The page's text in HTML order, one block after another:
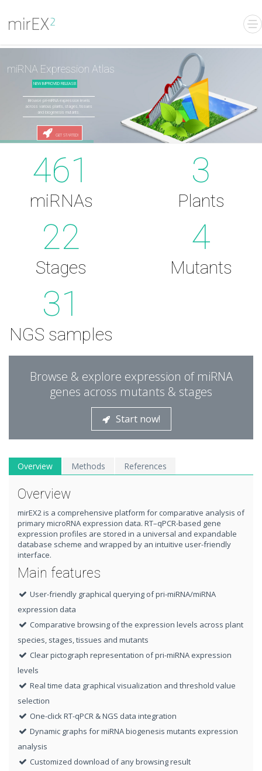
miRNA Expression Atlas
NEW IMPROVED RELEASE!
Browse pri-miRNA expression levels
across various plants, stages, tissues
and biogenesis mutants.
GET STARTED!
461
miRNAs
3
Plants
22
Stages
4
Mutants
31
NGS samples
Browse & explore expression of miRNA
genes across mutants & stages
Start now!
Overview Methods References
Overview
mirEX2 is a comprehensive platform for comparative analysis of
primary microRNA expression data. RT–qPCR-based gene
expression profiles are stored in a universal and expandable
database scheme and wrapped by an intuitive user-friendly
interface.
Main features
User-friendly graphical querying of pri-miRNA/miRNA
expression data
Comparative browsing of the expression levels across plant
species, stages, tissues and mutants
Clear pictograph representation of pri-miRNA expression
levels
Real time data graphical visualization and threshold value
selection
One-click RT-qPCR & NGS data integration
Dynamic graphs for miRNA biogenesis mutants expression
analysis
Customized download of any browsing result